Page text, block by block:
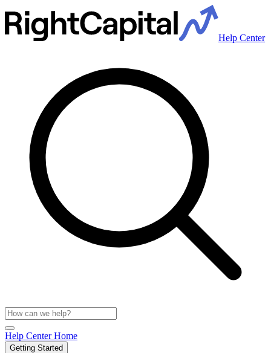
Help Center
Help Center Home
Getting Started